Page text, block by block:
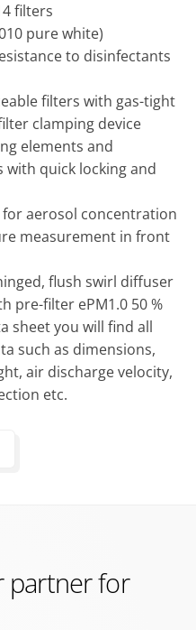
filters
pure white)
to disinfectants
filters with gas-tight
clamping device
elements and
quick locking and
aerosol concentration
measurement in front
flush swirl diffuser
pre-filter ePM1.0 50 %
sheet you will find all
such as dimensions,
air discharge velocity,
etc.
partner for